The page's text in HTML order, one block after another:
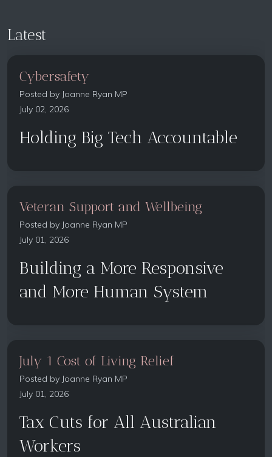
Latest
Cybersafety
Posted by Joanne Ryan MP
July 02, 2026
Holding Big Tech Accountable
Veteran Support and Wellbeing
Posted by Joanne Ryan MP
July 01, 2026
Building a More Responsive
and More Human System
July 1 Cost of Living Relief
Posted by Joanne Ryan MP
July 01, 2026
Tax Cuts for All Australian
Workers